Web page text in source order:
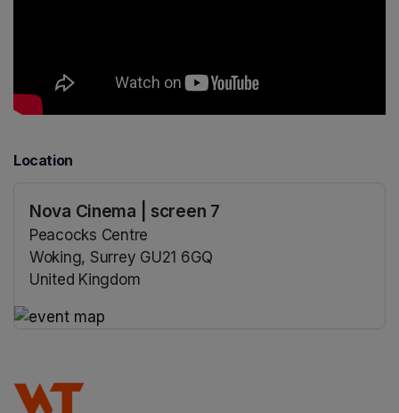
Location
Nova Cinema | screen 7
Peacocks Centre
Woking, Surrey GU21 6GQ
United Kingdom